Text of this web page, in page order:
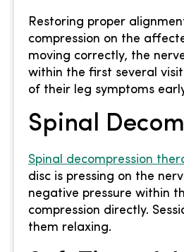
Restoring proper
compression on the
moving correctly, the
within the first several
of their leg symptoms
Spinal
Spinal decompression
disc is pressing on the
negative pressure within
compression directly.
them relaxing.